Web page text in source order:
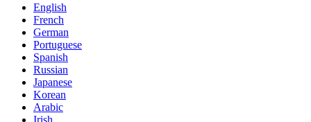
English
French
German
Portuguese
Spanish
Russian
Japanese
Korean
Arabic
Irish